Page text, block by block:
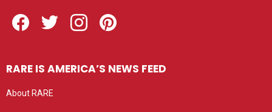
RARE IS AMERICA’S NEWS FEED
About RARE